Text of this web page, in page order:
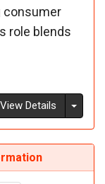
consumer
role blends
View Details